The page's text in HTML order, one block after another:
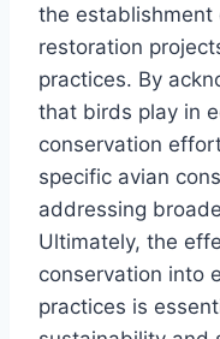
the establishment
restoration
practices. By
that birds play in
conservation
specific avian
addressing
Ultimately, the
conservation into
practices is